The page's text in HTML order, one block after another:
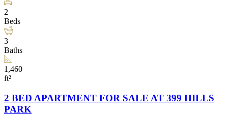
2
Beds
3
Baths
1,460
ft²
2 BED APARTMENT FOR SALE AT 399 HILLS
PARK